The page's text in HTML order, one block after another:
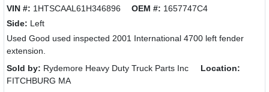
VIN #: 1HTSCAAL61H346896 OEM #: 1657747C4
Side: Left
Used Good used inspected 2001 International 4700 left fender
extension.
Sold by: Rydemore Heavy Duty Truck Parts Inc
Location:
FITCHBURG MA